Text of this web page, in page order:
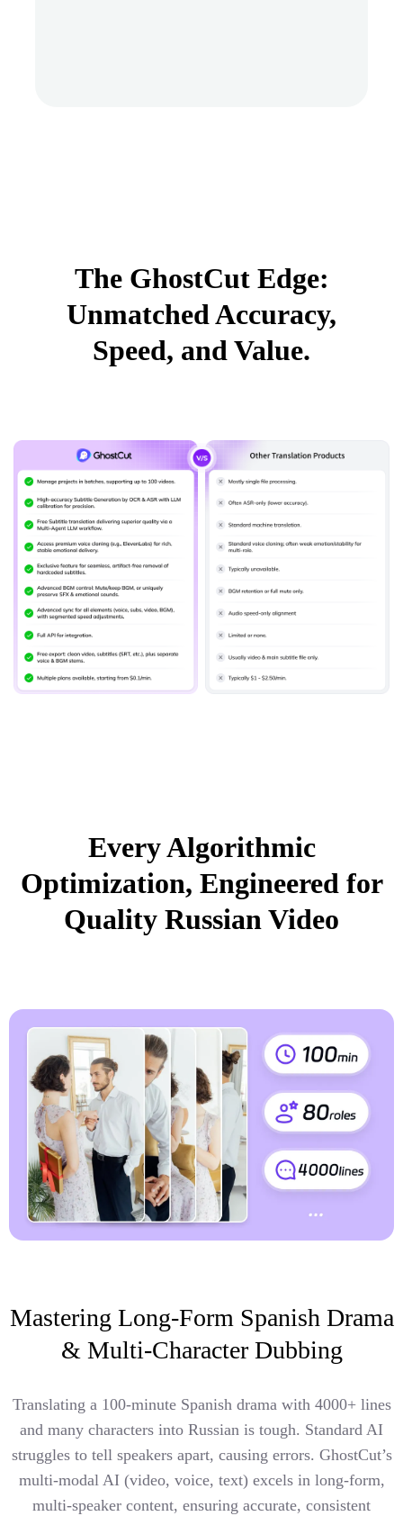
The GhostCut Edge:
Unmatched Accuracy,
Speed, and Value.
Every Algorithmic
Optimization, Engineered for
Quality Russian Video
Mastering Long-Form Spanish Drama
& Multi-Character Dubbing
Translating a 100-minute Spanish drama with 4000+ lines
and many characters into Russian is tough. Standard AI
struggles to tell speakers apart, causing errors. GhostCut’s
multi-modal AI (video, voice, text) excels in long-form,
multi-speaker content, ensuring accurate, consistent